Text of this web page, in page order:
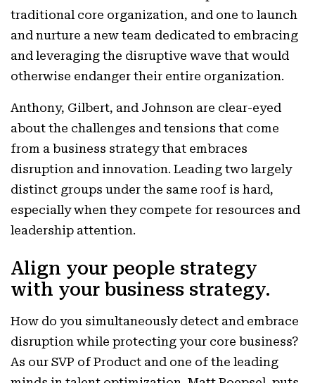
traditional core organization, and one to launch
and nurture a new team dedicated to embracing
and leveraging the disruptive wave that would
otherwise endanger their entire organization.
Anthony, Gilbert, and Johnson are clear-eyed
about the challenges and tensions that come
from a business strategy that embraces
disruption and innovation. Leading two largely
distinct groups under the same roof is hard,
especially when they compete for resources and
leadership attention.
Align your people strategy
with your business strategy.
How do you simultaneously detect and embrace
disruption while protecting your core business?
As our SVP of Product and one of the leading